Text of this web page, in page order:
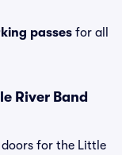
passes for all
River Band
for the Little